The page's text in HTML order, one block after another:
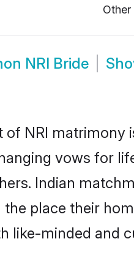
Other
NRI Bride
of NRI matrimony
vows for
Indian
place their
like-minded and